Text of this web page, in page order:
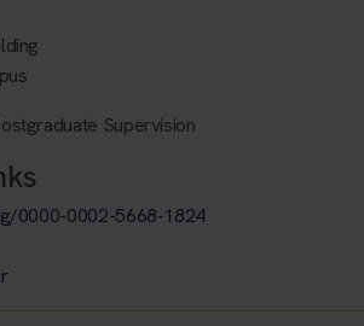
Supervision
0000-0002-5668-1824